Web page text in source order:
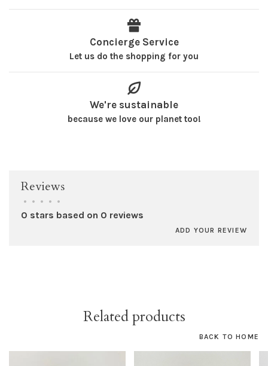
Concierge Service
Let us do the shopping for you
We're sustainable
because we love our planet too!
Reviews
• • • • •
0 stars based on 0 reviews
ADD YOUR REVIEW
Related products
BACK TO HOME